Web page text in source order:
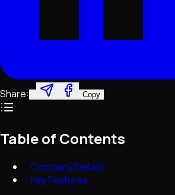
Share: Copy
Table of Contents
Company Details
Key Features